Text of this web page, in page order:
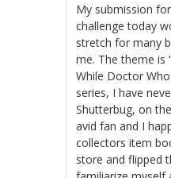
My submission
challenge today
stretch for many
me. The theme is
While Doctor
series, I have
Shutterbug, on
avid fan and I
collectors item
store and flipped